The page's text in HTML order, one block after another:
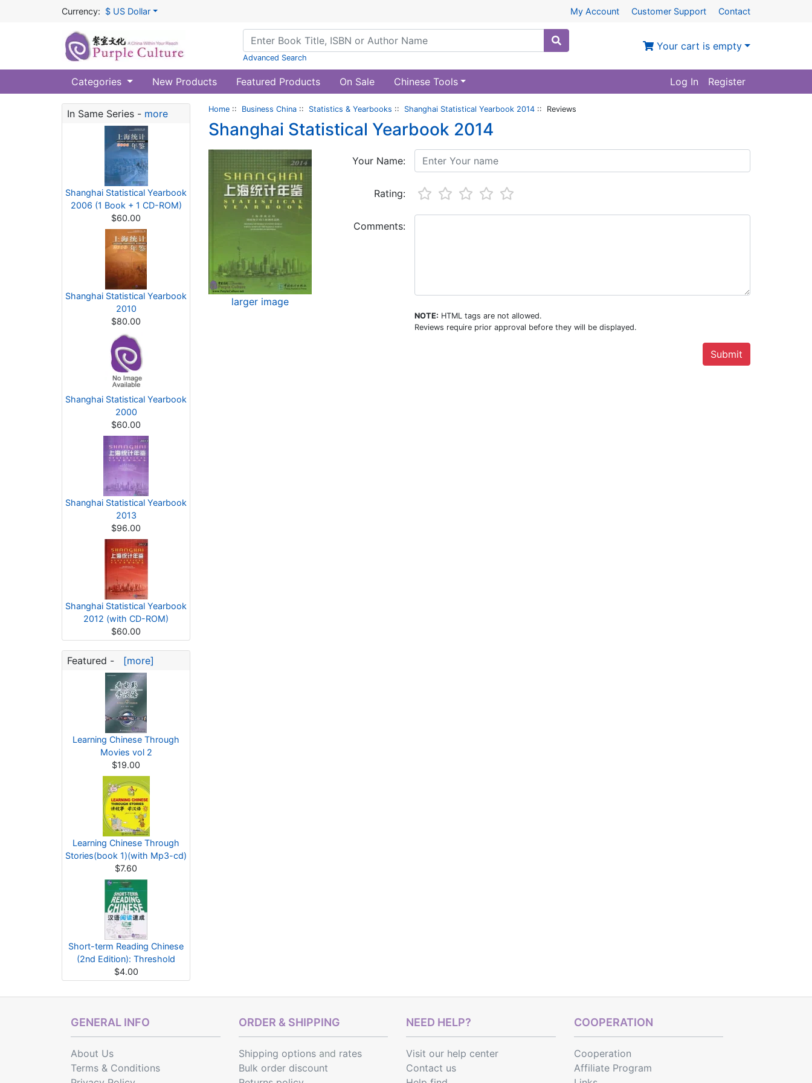
Currency: $ US Dollar My Account Customer Support Contact
Advanced Search
Your cart is empty
Categories New Products Featured Products On Sale Chinese Tools Log In Register
In Same Series - more
Shanghai Statistical Yearbook
2006 (1 Book + 1 CD-ROM)
$60.00
Shanghai Statistical Yearbook
2010
$80.00
Shanghai Statistical Yearbook
2000
$60.00
Shanghai Statistical Yearbook
2013
$96.00
Shanghai Statistical Yearbook
2012 (with CD-ROM)
$60.00
Featured - [more]
Learning Chinese Through
Movies vol 2
$19.00
Learning Chinese Through
Stories(book 1)(with Mp3-cd)
$7.60
Short-term Reading Chinese
(2nd Edition): Threshold
$4.00
Home :: Business China :: Statistics & Yearbooks :: Shanghai Statistical Yearbook 2014 :: Reviews
Shanghai Statistical Yearbook 2014
larger image
Your Name:
Rating:
Comments:
NOTE: HTML tags are not allowed.
Reviews require prior approval before they will be displayed.
GENERAL INFO
About Us
Terms & Conditions
ORDER & SHIPPING
Shipping optionsand rates
Bulk order discount
NEED HELP?
Visit our help center
Contact us
COOPERATION
Cooperation
Affiliate Program